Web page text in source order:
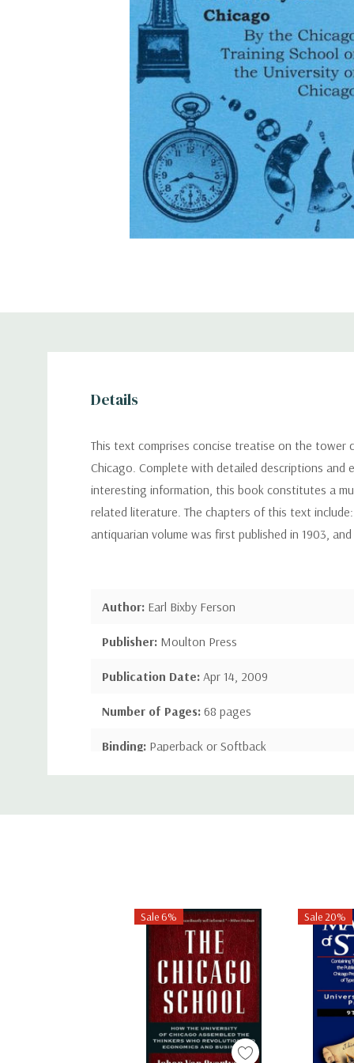
Details
This text comprises concise treatise on the tower
Chicago. Complete with detailed descriptions
interesting information, this book constitutes a
related literature. The chapters of this text include:
antiquarian volume was first published in 1903,
Author: Earl Bixby Ferson
Publisher: Moulton Press
Publication Date: Apr 14, 2009
Number of Pages: 68 pages
Binding: Paperback or Softback
ISBN-13:9781444621068
Custom
Sale 6% Sale 20%